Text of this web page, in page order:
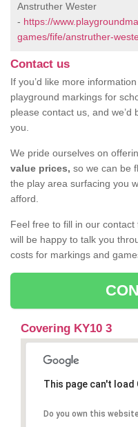
Anstruther Wester
- https://
games/fife/anstruther-
Contact us
If you’d like more
playground markings for
please contact us, and
you.
We pride ourselves on
value prices, so we can be
the play area surfacing you
afford.
Feel free to fill in our
will be happy to talk you
costs for markings and
Covering KY10 3
This page can't
Do you own this